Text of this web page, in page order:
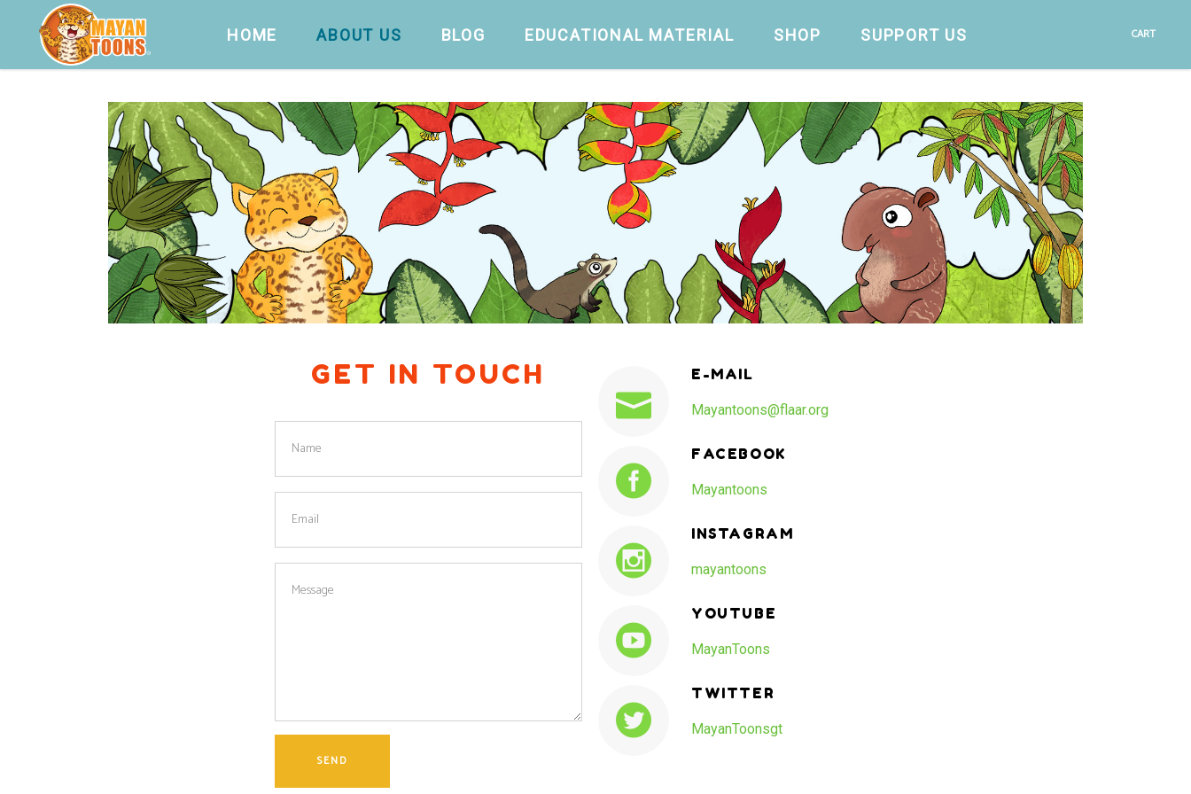
HOME ABOUT US BLOG EDUCATIONAL MATERIAL SHOP SUPPORT US CART
GET IN TOUCH E-MAIL
Mayantoons@flaar.org
FACEBOOK
Mayantoons
INSTAGRAM
mayantoons
YOUTUBE
MayanToons
TWITTER
MayanToonsgt